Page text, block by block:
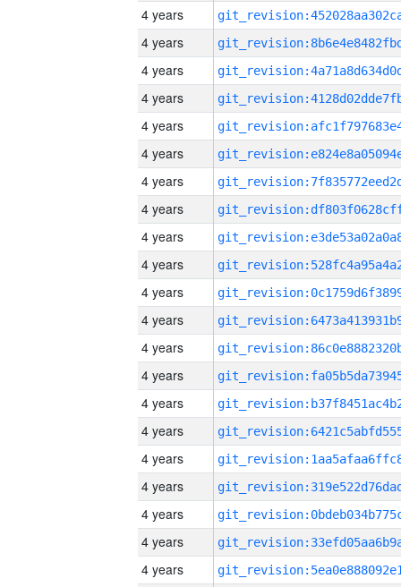
4 years
4 years
4 years
4 years
4 years
4 years
4 years
4 years
4 years
4 years
4 years
4 years
4 years
4 years
4 years
4 years
4 years
4 years
4 years
4 years
4 years